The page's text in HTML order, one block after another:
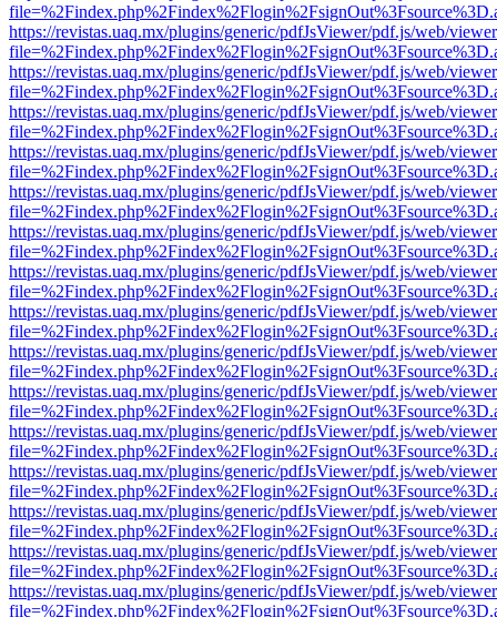
https://revistas.uaq.mx/plugins/generic/pdfJsViewer/pdf.js/web/
https://revistas.uaq.mx/plugins/generic/pdfJsViewer/pdf.js/web/
https://revistas.uaq.mx/plugins/generic/pdfJsViewer/pdf.js/web/
https://revistas.uaq.mx/plugins/generic/pdfJsViewer/pdf.js/web/
https://revistas.uaq.mx/plugins/generic/pdfJsViewer/pdf.js/web/
https://revistas.uaq.mx/plugins/generic/pdfJsViewer/pdf.js/web/
https://revistas.uaq.mx/plugins/generic/pdfJsViewer/pdf.js/web/
https://revistas.uaq.mx/plugins/generic/pdfJsViewer/pdf.js/web/
https://revistas.uaq.mx/plugins/generic/pdfJsViewer/pdf.js/web/
https://revistas.uaq.mx/plugins/generic/pdfJsViewer/pdf.js/web/
https://revistas.uaq.mx/plugins/generic/pdfJsViewer/pdf.js/web/
https://revistas.uaq.mx/plugins/generic/pdfJsViewer/pdf.js/web/
https://revistas.uaq.mx/plugins/generic/pdfJsViewer/pdf.js/web/
https://revistas.uaq.mx/plugins/generic/pdfJsViewer/pdf.js/web/
https://revistas.uaq.mx/plugins/generic/pdfJsViewer/pdf.js/web/